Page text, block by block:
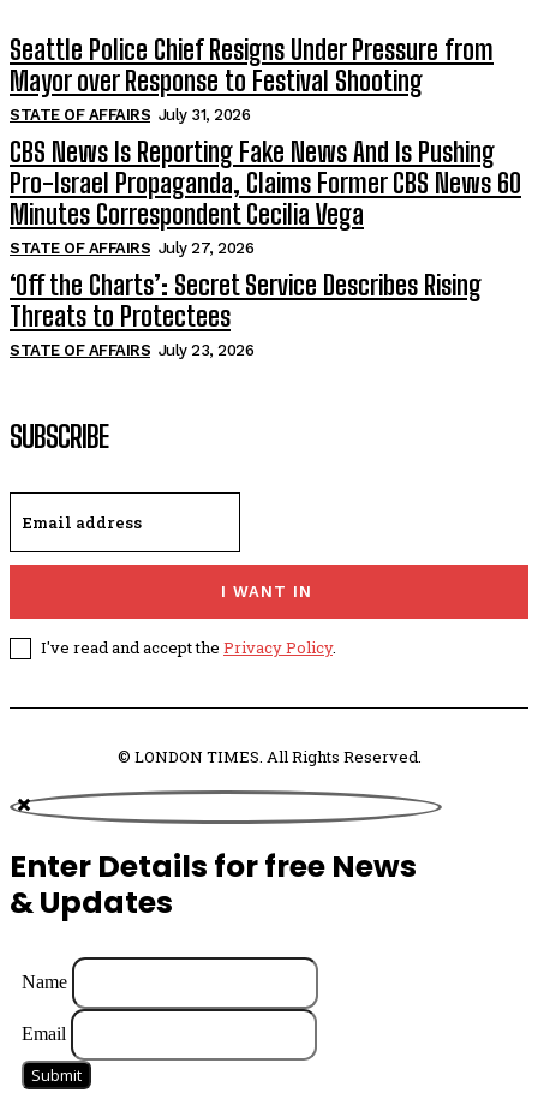
Seattle Police Chief Resigns Under Pressure from
Mayor over Response to Festival Shooting
STATE OF AFFAIRS July 31, 2026
CBS News Is Reporting Fake News And Is Pushing
Pro-Israel Propaganda, Claims Former CBS News 60
Minutes Correspondent Cecilia Vega
STATE OF AFFAIRS July 27, 2026
‘Off the Charts’: Secret Service Describes Rising
Threats to Protectees
STATE OF AFFAIRS July 23, 2026
SUBSCRIBE
I WANT IN
I've read and accept the Privacy Policy.
© LONDON TIMES. All Rights Reserved.
Enter Details for free News
& Updates
Name
Email
Submit